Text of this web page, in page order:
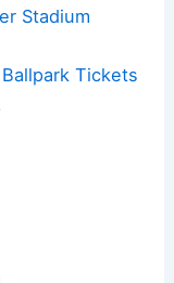
Stadium
Tickets